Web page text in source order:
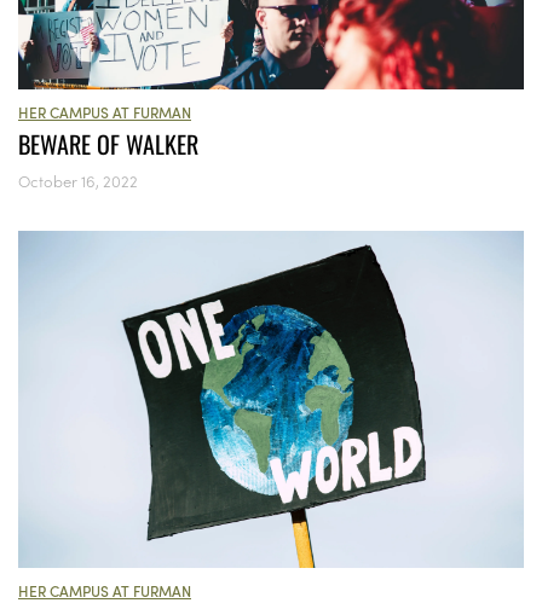
HER CAMPUS AT FURMAN
BEWARE OF WALKER
October 16, 2022
HER CAMPUS AT FURMAN